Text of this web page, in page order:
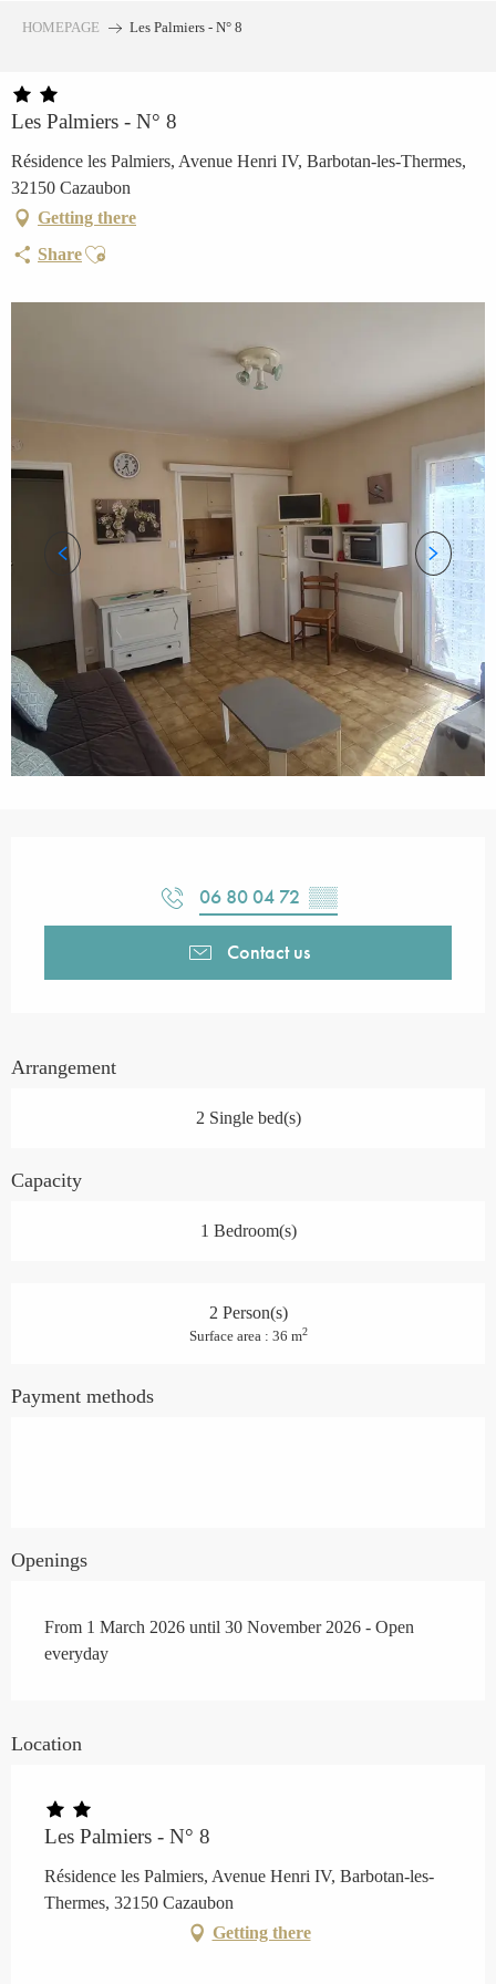
principal
HOMEPAGE Les Palmiers - N° 8
Les Palmiers - N° 8
Résidence les Palmiers, Avenue Henri IV, Barbotan-les-Thermes,
32150 Cazaubon
Getting there
ShareAjouter aux favoris
06 80 04 72 ▒▒
Contact us
Arrangement
2 Single bed(s)
Capacity
1 Bedroom(s)
2 Person(s)
Surface area : 36 m2
Payment methods
Openings
From 1 March 2026 until 30 November 2026 - Open
everyday
Location
Les Palmiers - N° 8
Résidence les Palmiers, Avenue Henri IV, Barbotan-les-
Thermes, 32150 Cazaubon
Getting there